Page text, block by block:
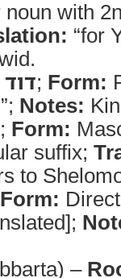
with
“for
דוד; Form:
Notes:
; Form:
suffix;
to
Form:
–